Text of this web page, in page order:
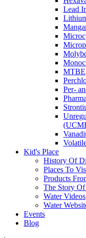
Lead
MTBE
Per-
Kid's Place
History Of
Places To
Products
The Story
Water Videos
Water
Events
Blog